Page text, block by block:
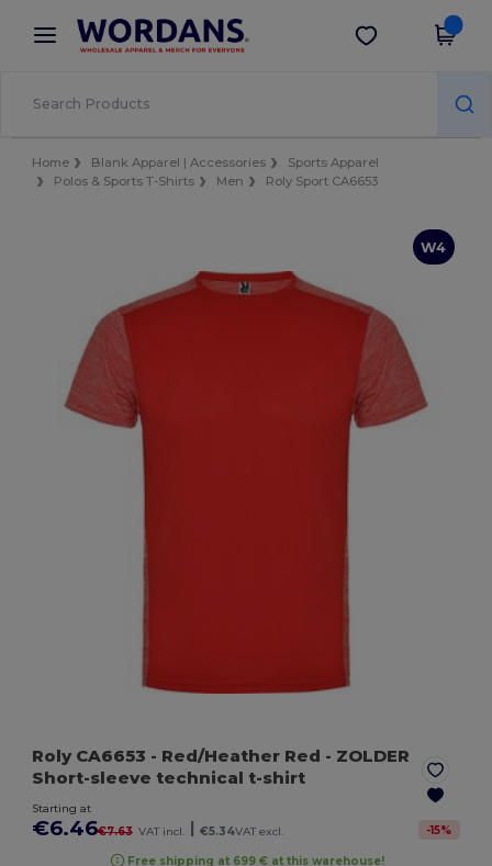
× Wordans App
Better prices on app!
Get the app
Home Blank Apparel | Accessories
Sports Apparel
Polos & Sports T-Shirts
Men Roly Sport CA6653
W4
Roly CA6653 - Red/Heather Red - ZOLDER
Short-sleeve technical t-shirt
Starting at
€6.46€7.63 VAT incl. €5.34VAT excl. -15%
Free shipping at 699 € at this warehouse!